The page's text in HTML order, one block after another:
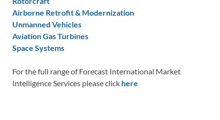
Airborne Retrofit & Modernization
Unmanned Vehicles
Aviation Gas Turbines
Space Systems
For the full range of Forecast International Market
Intelligence Services please click here